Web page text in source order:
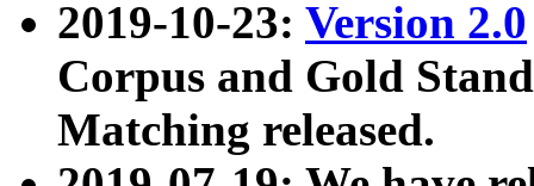
2019-10-23: Version 2.0
Corpus and Gold
Matching released.